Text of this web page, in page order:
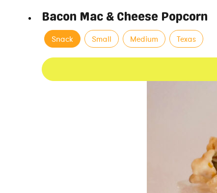
Bacon Mac & Cheese Popcorn
Snack Small Medium Texas